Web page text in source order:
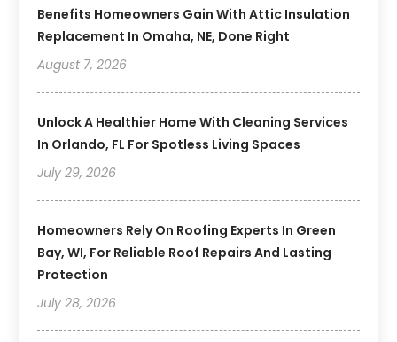
Benefits Homeowners Gain With Attic Insulation
Replacement In Omaha, NE, Done Right
August 7, 2026
Unlock A Healthier Home With Cleaning Services
In Orlando, FL For Spotless Living Spaces
July 29, 2026
Homeowners Rely On Roofing Experts In Green
Bay, WI, For Reliable Roof Repairs And Lasting
Protection
July 28, 2026